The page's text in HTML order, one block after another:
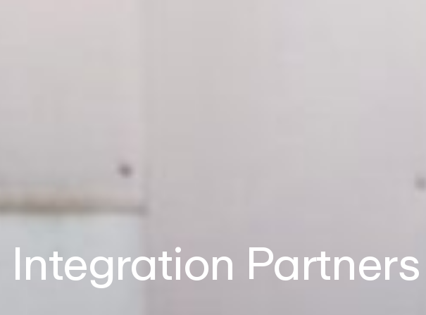
Integration Partners